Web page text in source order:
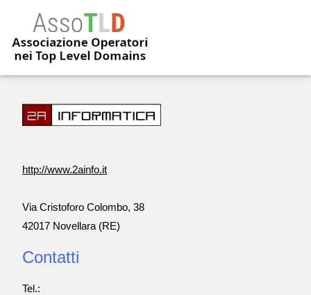
http://www.2ainfo.it
Via Cristoforo Colombo, 38
42017 Novellara (RE)
Contatti
Tel.: